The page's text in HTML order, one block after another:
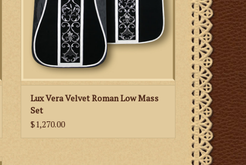
Lux Vera Velvet Roman Low Mass
Set
$1,270.00